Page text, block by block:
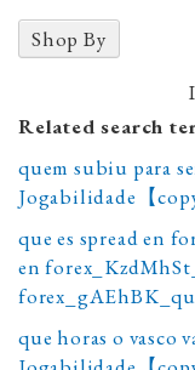
Related search
quem subiu para
Jogabilidade【
que es spread en
en
que horas o vasco
Shop By